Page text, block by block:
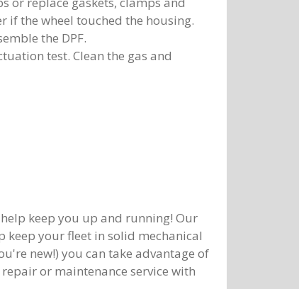
if the wheel touched the housing.
the DPF.
test. Clean the gas and
keep you up and running! Our
keep your fleet in solid mechanical
new!) you can take advantage of
or maintenance service with